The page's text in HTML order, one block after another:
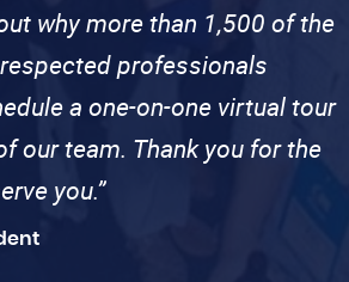
why more than 1,500 of the
professionals
a one-on-one virtual tour
our team. Thank you for the
you.”